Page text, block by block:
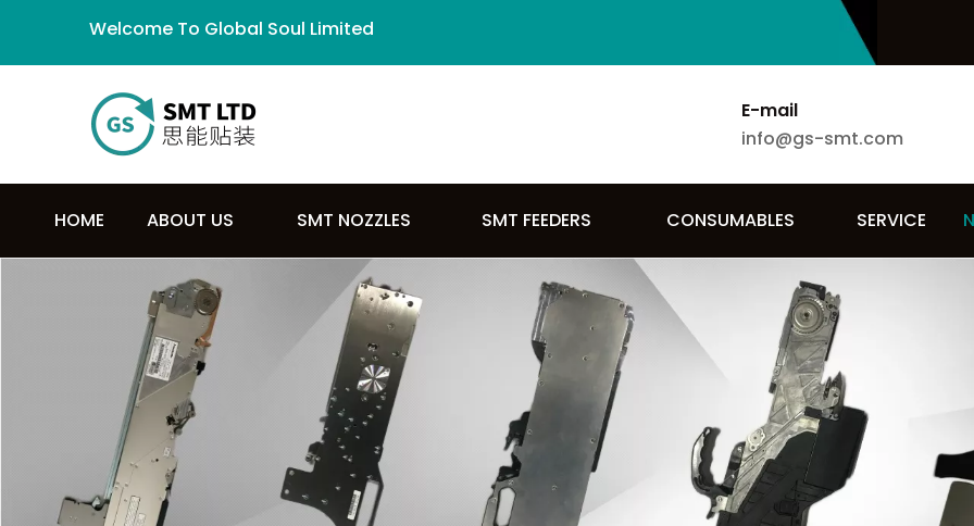
Welcome To Global Soul Limited
E-mail
info@gs-smt.com
HOME ABOUT US SMT NOZZLES SMT FEEDERS CONSUMABLES SERVICE